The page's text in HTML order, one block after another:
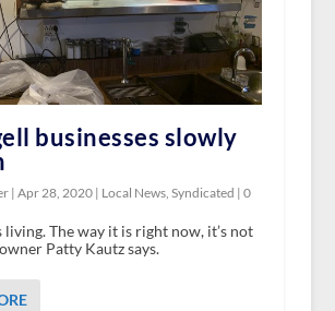
businesses slowly
| Apr 28, 2020| Local News, Syndicated | 0
living. The way it is right now, it’s not
Patty Kautz says.